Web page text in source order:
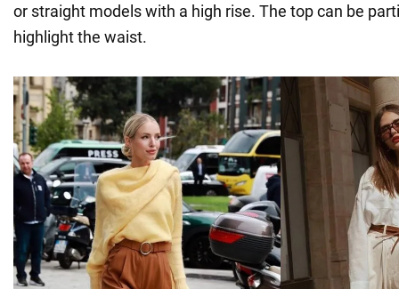
or straight models with a high rise. The top can be
highlight the waist.